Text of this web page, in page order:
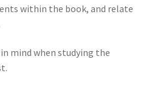
within the book, and relate
mind when studying the